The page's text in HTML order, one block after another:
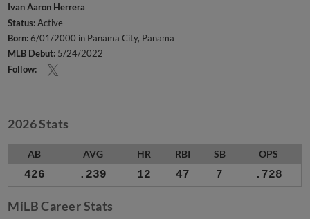
Ivan Aaron Herrera
Status:Active
Born:6/01/2000 in Panama City, Panama
MLB Debut: 5/24/2022
Follow:
2026 Stats
AB AVG HR RBI SB OPS
426 .239 12 47 7 .728
MiLB Career Stats